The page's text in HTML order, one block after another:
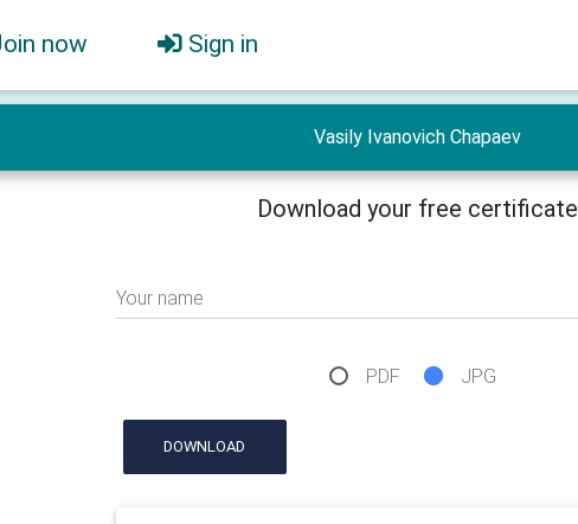
now Sign in
Vasily Ivanovich Chapaev
Download your free certificate
Your name
PDF JPG
DOWNLOAD